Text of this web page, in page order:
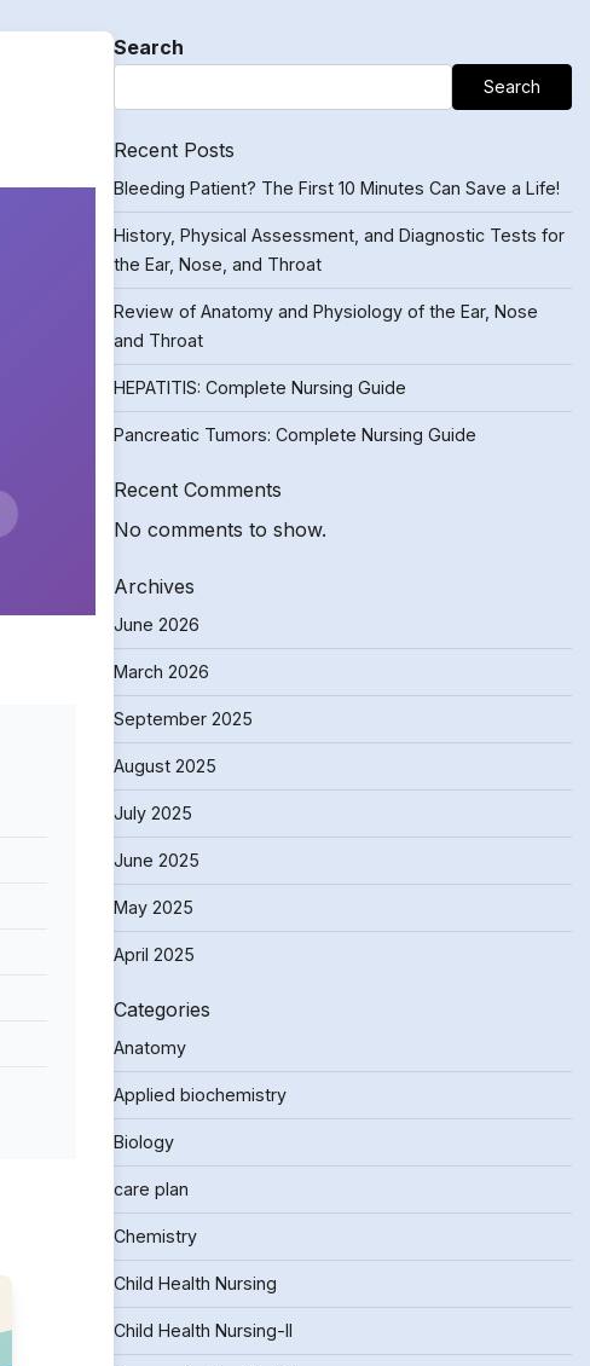
Search
Search
Recent Posts
Bleeding Patient? The First 10 Minutes Can Save a Life!
History, Physical Assessment, and Diagnostic Tests for
the Ear, Nose, and Throat
Review of Anatomy and Physiology of the Ear, Nose
and Throat
HEPATITIS: Complete Nursing Guide
Pancreatic Tumors: Complete Nursing Guide
Recent Comments
No comments to show.
Archives
June 2026
March 2026
September 2025
August 2025
July 2025
June 2025
May 2025
April 2025
Categories
Anatomy
Applied biochemistry
Biology
care plan
Chemistry
Child Health Nursing
Child Health Nursing-II